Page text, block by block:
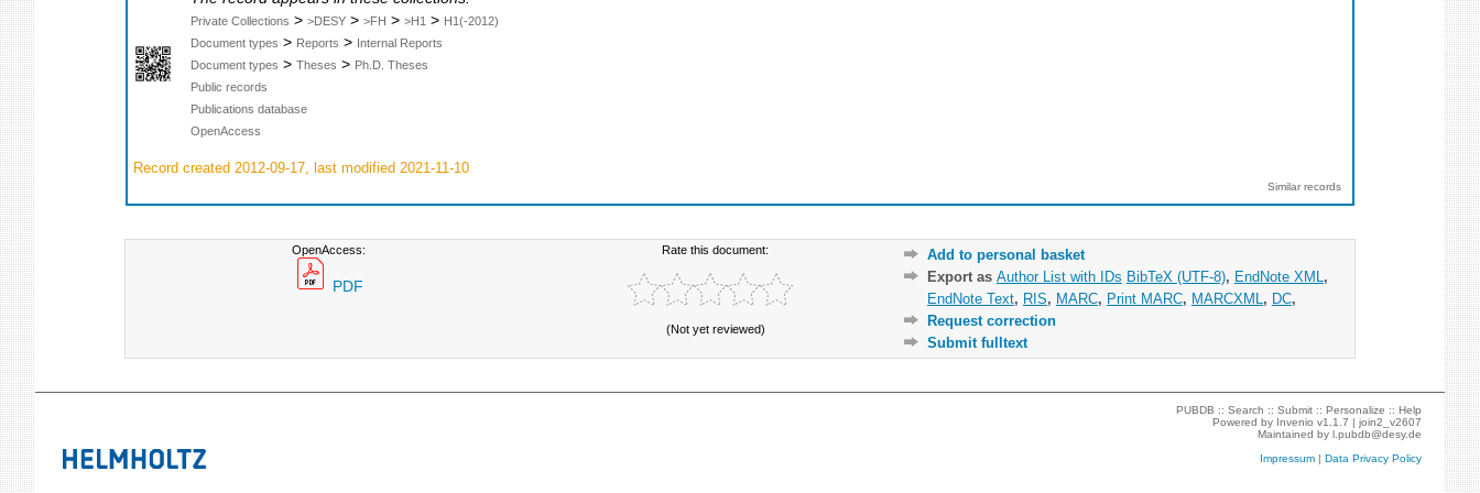
Private Collections > >DESY > >FH > >H1 > H1(-2012)
Document types > Reports > Internal Reports
Document types > Theses > Ph.D. Theses
Public records
Publications database
OpenAccess
Record created 2012-09-17, last modified 2021-11-10
Similar records
OpenAccess:
PDF
Rate this document:
(Not yet reviewed)
Add to personal basket
Export as Author List with IDs BibTeX (UTF-8), EndNote XML ,
EndNote Text, RIS, MARC, Print MARC, MARCXML , DC,
Request correction
Submit fulltext
PUBDB ::Search ::Submit ::Personalize ::Help
Powered by Invenio v1.1.7 |join2_v2607
Maintained byl.pubdb@desy.de
Impressum |Data Privacy Policy